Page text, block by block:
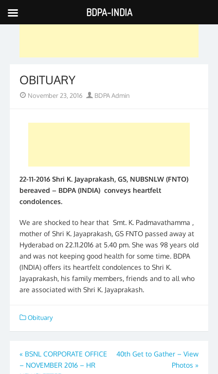
Skip
to
OBITUARY
Posted
November 23, 2016 Author
BDPA Admin
22-11-2016 Shri K. Jayaprakash, GS, NUBSNLW (FNTO)
bereaved – BDPA (INDIA) conveys heartfelt
condolences.
We are shocked to hear that Smt. K. Padmavathamma ,
mother of Shri K. Jayaprakash, GS FNTO passed away at
Hyderabad on 22.11.2016 at 5.40 pm. She was 98 years old
and was not keeping good health for some time. BDPA
(INDIA) offers its heartfelt condolences to Shri K.
Jayaprakash, his family members, friends and to all who
are associated with Shri K. Jayaprakash.
Obituary
Post
navigation
« BSNL CORPORATE OFFICE
– NOVEMBER 2016 – HR
40th Get to Gather – View
Photos »
BDPA-INDIA